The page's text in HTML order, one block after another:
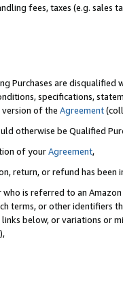
fees, taxes (e.g. sales
Purchases are disqualified
specifications,
of the Agreement
otherwise be Qualified
of yourAgreement,
return, or refund has been
who is referred to an
terms, or other identifiers
below, or variations or